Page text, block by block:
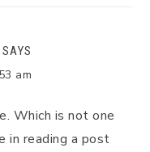
SAYS
am
Which is not one
in reading a post